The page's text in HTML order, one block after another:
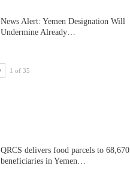
News Alert: Yemen Designation Will
Undermine Already…
1 of 35
QRCS delivers food parcels to 68,670
beneficiaries in Yemen…